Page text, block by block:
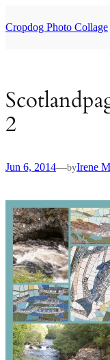
to
content
Cropdog Photo Collage
2
Jun 6, 2014—byIrene